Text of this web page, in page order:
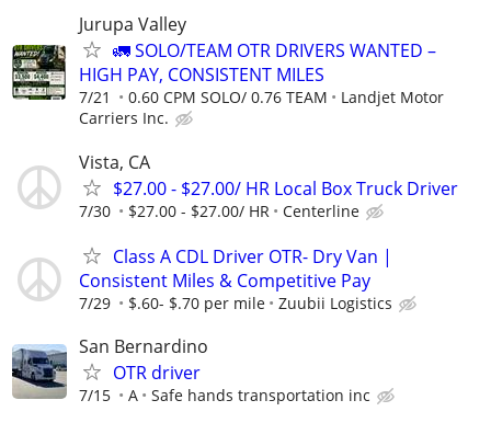
Jurupa Valley
🚛 SOLO/TEAM OTR DRIVERS WANTED –
HIGH PAY, CONSISTENT MILES
7/21 0.60 CPM SOLO/ 0.76 TEAM
Landjet Motor
Carriers Inc.
Vista, CA
$27.00 - $27.00/ HR Local Box Truck Driver
7/30 $27.00 - $27.00/ HR Centerline
Class A CDL Driver OTR- Dry Van |
Consistent Miles & Competitive Pay
7/29 $.60- $.70 per mile Zuubii Logistics
San Bernardino
OTR driver
7/15 A Safe hands transportation inc